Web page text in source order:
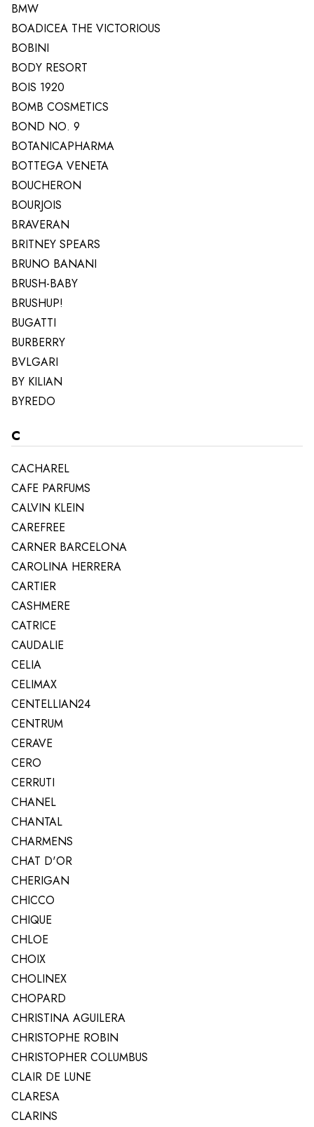
BMW
BOADICEA THE VICTORIOUS
BOBINI
BODY RESORT
BOIS 1920
BOMB COSMETICS
BOND NO. 9
BOTANICAPHARMA
BOTTEGA VENETA
BOUCHERON
BOURJOIS
BRAVERAN
BRITNEY SPEARS
BRUNO BANANI
BRUSH-BABY
BRUSHUP!
BUGATTI
BURBERRY
BVLGARI
BY KILIAN
BYREDO
C
CACHAREL
CAFE PARFUMS
CALVIN KLEIN
CAREFREE
CARNER BARCELONA
CAROLINA HERRERA
CARTIER
CASHMERE
CATRICE
CAUDALIE
CELIA
CELIMAX
CENTELLIAN24
CENTRUM
CERAVE
CERO
CERRUTI
CHANEL
CHANTAL
CHARMENS
CHAT D'OR
CHERIGAN
CHICCO
CHIQUE
CHLOE
CHOIX
CHOLINEX
CHOPARD
CHRISTINA AGUILERA
CHRISTOPHE ROBIN
CHRISTOPHER COLUMBUS
CLAIR DE LUNE
CLARESA
CLARINS